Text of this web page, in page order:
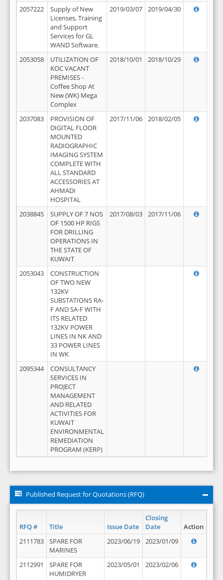
2057222
Supply of New
Licenses, Training
and Support
Services for GL
WAND Software.
2019/03/07 2019/04/30
2053058
UTILIZATION OF
KOC VACANT
PREMISES -
Coffee Shop At
New (WK) Mega
Complex
2018/10/01 2018/10/29
2037083
PROVISION OF
DIGITAL FLOOR
MOUNTED
RADIOGRAPHIC
IMAGING SYSTEM
COMPLETE WITH
ALL STANDARD
ACCESSORIES AT
AHMADI
HOSPITAL
2017/11/06 2018/02/05
2038845
SUPPLY OF 7 NOS
OF 1500 HP RIGS
FOR DRILLING
OPERATIONS IN
THE STATE OF
KUWAIT
2017/08/03 2017/11/06
2053043
CONSTRUCTION
OF TWO NEW
132KV
SUBSTATIONS RA-
F AND SA-F WITH
ITS RELATED
132KV POWER
LINES IN NK AND
33 POWER LINES
IN WK
2095344
CONSULTANCY
SERVICES IN
PROJECT
MANAGEMENT
AND RELATED
ACTIVITIES FOR
KUWAIT
ENVIRONMENTAL
REMEDIATION
PROGRAM (KERP)
Published Request for Quotations (RFQ)
RFQ # Title Issue Date
Closing
Date
Action
2111783
SPARE FOR
MARINES
2023/06/19 2023/01/09
2112991
SPARE FOR
HUMIDRYER
2023/05/01 2023/02/06